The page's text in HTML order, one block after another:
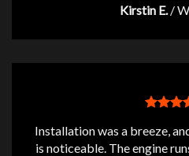
Kirstin E. /
Installation was a breeze,
is noticeable. The engine